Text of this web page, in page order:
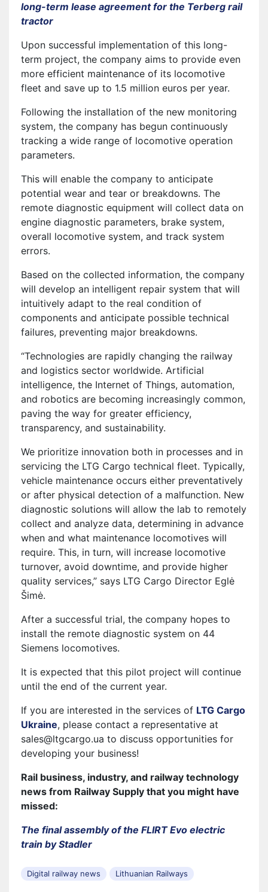
long-term lease agreement for the Terberg rail
tractor
Upon successful implementation of this long-
term project, the company aims to provide even
more efficient maintenance of its locomotive
fleet and save up to 1.5 million euros per year.
Following the installation of the new monitoring
system, the company has begun continuously
tracking a wide range of locomotive operation
parameters.
This will enable the company to anticipate
potential wear and tear or breakdowns. The
remote diagnostic equipment will collect data on
engine diagnostic parameters, brake system,
overall locomotive system, and track system
errors.
Based on the collected information, the company
will develop an intelligent repair system that will
intuitively adapt to the real condition of
components and anticipate possible technical
failures, preventing major breakdowns.
“Technologies are rapidly changing the railway
and logistics sector worldwide. Artificial
intelligence, the Internet of Things, automation,
and robotics are becoming increasingly common,
paving the way for greater efficiency,
transparency, and sustainability.
We prioritize innovation both in processes and in
servicing the LTG Cargo technical fleet. Typically,
vehicle maintenance occurs either preventatively
or after physical detection of a malfunction. New
diagnostic solutions will allow the lab to remotely
collect and analyze data, determining in advance
when and what maintenance locomotives will
require. This, in turn, will increase locomotive
turnover, avoid downtime, and provide higher
quality services,” says LTG Cargo Director Eglė
Šimė.
After a successful trial, the company hopes to
install the remote diagnostic system on 44
Siemens locomotives.
It is expected that this pilot project will continue
until the end of the current year.
If you are interested in the services of LTG Cargo
Ukraine, please contact a representative at
sales@ltgcargo.ua to discuss opportunities for
developing your business!
Rail business, industry, and railway technology
news from Railway Supply that you might have
missed:
The final assembly of the FLIRT Evo electric
train by Stadler
Digital railway news Lithuanian Railways